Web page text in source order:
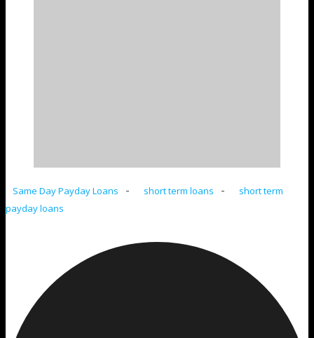
Same Day Payday Loans - short term loans -
short term
payday loans